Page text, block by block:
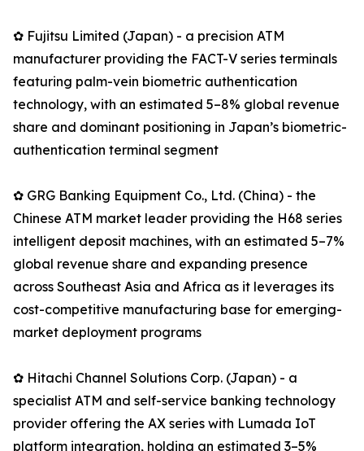
✿ Fujitsu Limited (Japan) - a precision ATM
manufacturer providing the FACT-V series terminals
featuring palm-vein biometric authentication
technology, with an estimated 5–8% global revenue
share and dominant positioning in Japan’s biometric-
authentication terminal segment
✿ GRG Banking Equipment Co., Ltd. (China) - the
Chinese ATM market leader providing the H68 series
intelligent deposit machines, with an estimated 5–7%
global revenue share and expanding presence
across Southeast Asia and Africa as it leverages its
cost-competitive manufacturing base for emerging-
market deployment programs
✿ Hitachi Channel Solutions Corp. (Japan) - a
specialist ATM and self-service banking technology
provider offering the AX series with Lumada IoT
platform integration, holding an estimated 3–5%